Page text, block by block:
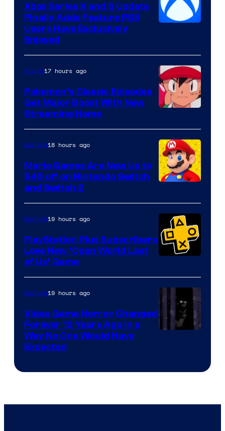
Xbox Series X and S Update
Finally Adds Feature PS5
Users Have Exclusively
Enjoyed
of
The
Pokemon
Company
Anime17 hours ago
Pokemon’s Classic Episodes
Get Major Boost With New
Streaming Home
Gaming18 hours ago
Mario Games Are Now Up to
$45 off on Nintendo Switch
and Switch 2
Gaming19 hours ago
PlayStation Plus Subscribers
Love New ‘Open World Last
of Us’ Game
Gaming19 hours ago
Video Game Horror Changed
Forever 12 Years Ago in a
Way No One Would Have
Expected